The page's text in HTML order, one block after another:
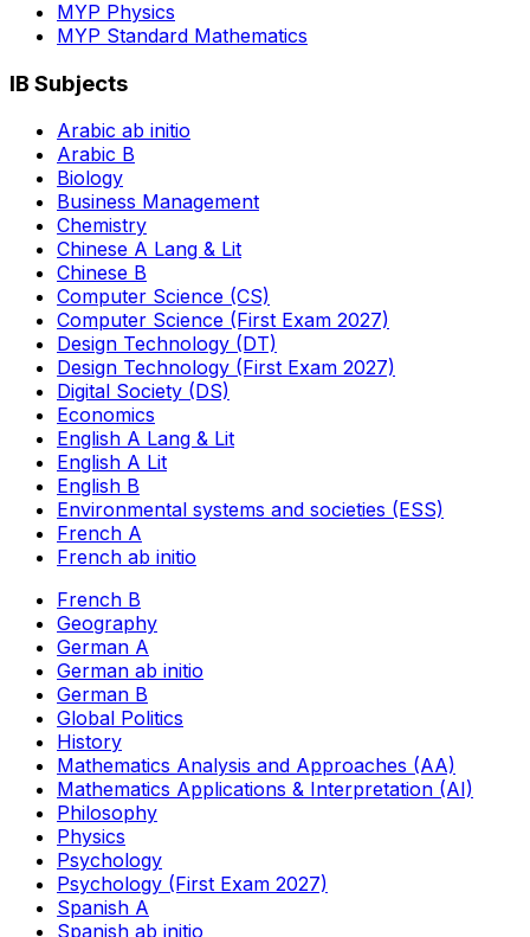
MYP Physics
MYP Standard Mathematics
IB Subjects
Arabic ab initio
Arabic B
Biology
Business Management
Chemistry
Chinese A Lang & Lit
Chinese B
Computer Science (CS)
Computer Science (First Exam 2027)
Design Technology (DT)
Design Technology (First Exam 2027)
Digital Society (DS)
Economics
English A Lang & Lit
English A Lit
English B
Environmental systems and societies (ESS)
French A
French ab initio
French B
Geography
German A
German ab initio
German B
Global Politics
History
Mathematics Analysis and Approaches (AA)
Mathematics Applications & Interpretation (AI)
Philosophy
Physics
Psychology
Psychology (First Exam 2027)
Spanish A
Spanish ab initio